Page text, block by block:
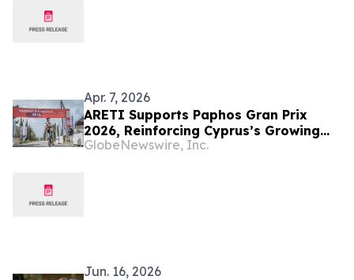
Apr. 7, 2026
ARETI Supports Paphos Gran Prix
2026, Reinforcing Cyprus’s Growing
Role in Competitive Cycling
GlobeNewswire, Inc.
Jun. 16, 2026